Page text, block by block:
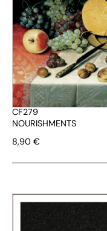
CF279
NOURISHMENTS
8,90 €